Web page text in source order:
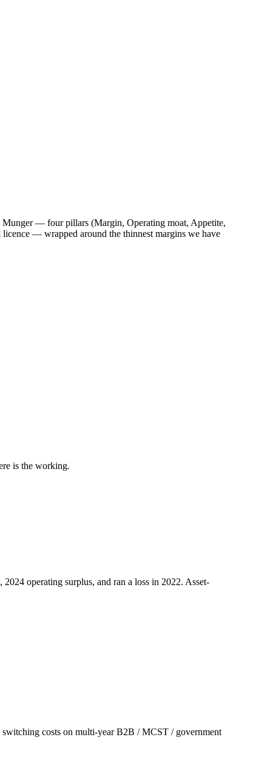
Munger — four pillars (Margin, Operating moat, Appetite,
— wrapped around the thinnest margins we have
is the working.
2024 operating surplus, and ran a loss in 2022. Asset-
switching costs on multi-year B2B / MCST / government